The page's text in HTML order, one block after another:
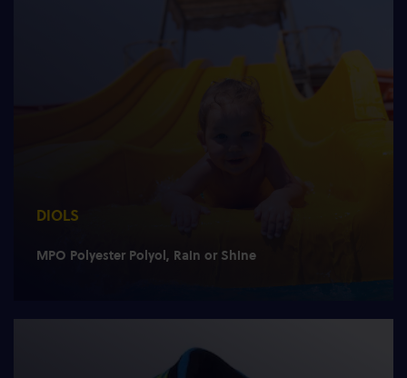
DIOLS
MPO Polyester Polyol, Rain or Shine